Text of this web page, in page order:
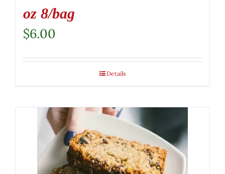
oz 8/bag
$6.00
Details